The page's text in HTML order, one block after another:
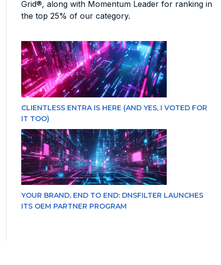
Grid®, along with Momentum Leader for ranking in
the top 25% of our category.
CLIENTLESS ENTRA IS HERE (AND YES, I VOTED FOR
IT TOO)
YOUR BRAND, END TO END: DNSFILTER LAUNCHES
ITS OEM PARTNER PROGRAM